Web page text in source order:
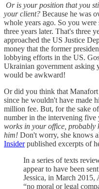
Or is your position that you
your client? Because he was
whole years ago. So you
three years later. That's three
approached the US Justice
money that the former
lobbying efforts in the US.
Ukrainian government asking
would be awkward!
Or did you think that
since he wouldn't have made
million fee. But, for the sake
number in the intervening five
works in your office, probably
him! Don't worry, she knows
Insiderpublished excerpts of
In a series of texts
appear to have been
Jessica, in March 2015,
“no moral or legal